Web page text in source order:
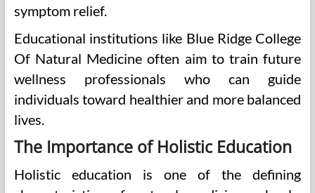
symptom relief.
Educational institutions like Blue Ridge College
Of Natural Medicine often aim to train future
wellness professionals who can guide
individuals toward healthier and more balanced
lives.
The Importance of Holistic Education
Holistic education is one of the defining